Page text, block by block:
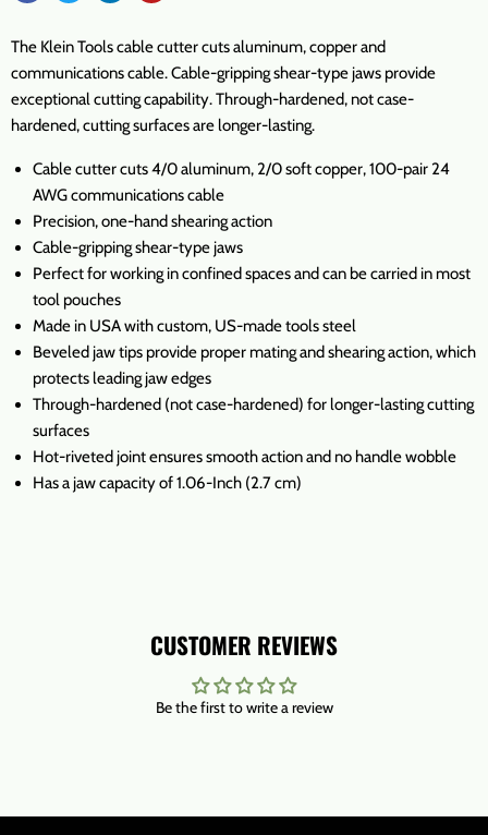
The Klein Tools cable cutter cuts aluminum, copper and
communications cable. Cable-gripping shear-type jaws provide
exceptional cutting capability. Through-hardened, not case-
hardened, cutting surfaces are longer-lasting.
Cable cutter cuts 4/0 aluminum, 2/0 soft copper, 100-pair 24
AWG communications cable
Precision, one-hand shearing action
Cable-gripping shear-type jaws
Perfect for working in confined spaces and can be carried in most
tool pouches
Made in USA with custom, US-made tools steel
Beveled jaw tips provide proper mating and shearing action, which
protects leading jaw edges
Through-hardened (not case-hardened) for longer-lasting cutting
surfaces
Hot-riveted joint ensures smooth action and no handle wobble
Has a jaw capacity of 1.06-Inch (2.7 cm)
CUSTOMER REVIEWS
Be the first to write a review